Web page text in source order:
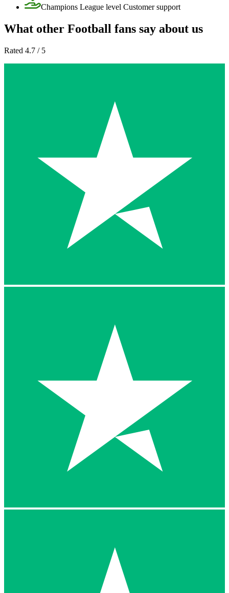
Champions League level Customer support
What other Football fans say about us
Rated 4.7 / 5